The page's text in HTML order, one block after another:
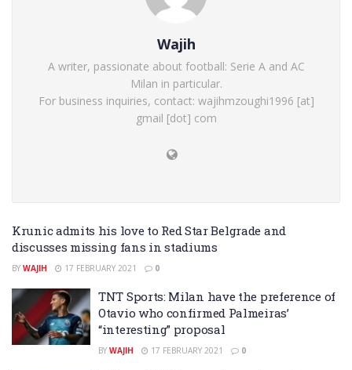
Wajih
A writer, passionate about football: Serie A and AC
Milan in particular.
For business inquiries, contact: wajihmzoughi1996 [at]
gmail [dot] com
Krunic admits his love to Red Star Belgrade and
discusses missing fans in stadiums
BY WAJIH 17 FEBRUARY 2021 0
TNT Sports: Milan have the preference of
Otavio who confirmed Palmeiras’
“interesting” proposal
BY WAJIH 17 FEBRUARY 2021 0